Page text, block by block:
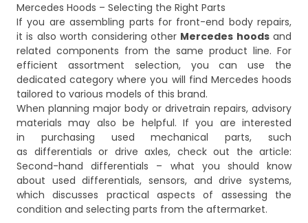
Mercedes Hoods – Selecting the Right Parts
If you are assembling parts for front-end body repairs,
it is also worth considering other Mercedes hoodsand
related components from the same product line. For
efficient assortment selection, you can use the
dedicated category where you will find Mercedes hoods
tailored to various models of this brand.
When planning major body or drivetrain repairs, advisory
materials may also be helpful. If you are interested
in purchasing used mechanical parts, such
as differentials or drive axles, check out the article:
Second-hand differentials – what you should know
about used differentials, sensors, and drive systems,
which discusses practical aspects of assessing the
condition and selecting parts from the aftermarket.